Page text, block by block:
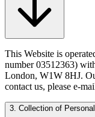
This Website is
number 03512363)
London, W1W 8HJ.
contact us, please e-
3. Collection of